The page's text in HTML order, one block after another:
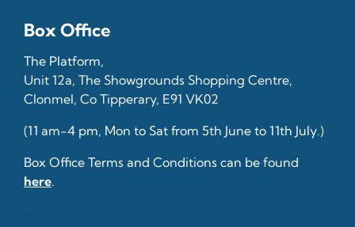
Box Office
The Platform,
Unit 12a, The Showgrounds Shopping Centre,
Clonmel, Co Tipperary, E91 VK02
(11 am-4 pm, Mon to Sat from 5th June to 11th July.)
Box Office Terms and Conditions can be found
here.